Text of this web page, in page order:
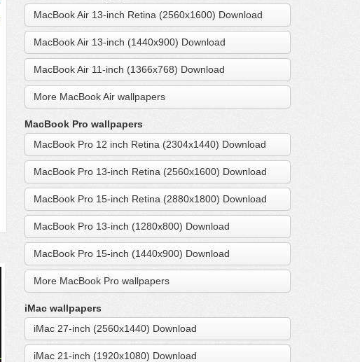
MacBook Air 13-inch Retina (2560x1600) Download
MacBook Air 13-inch (1440x900) Download
MacBook Air 11-inch (1366x768) Download
More MacBook Air wallpapers
MacBook Pro wallpapers
MacBook Pro 12 inch Retina (2304x1440) Download
MacBook Pro 13-inch Retina (2560x1600) Download
MacBook Pro 15-inch Retina (2880x1800) Download
MacBook Pro 13-inch (1280x800) Download
MacBook Pro 15-inch (1440x900) Download
More MacBook Pro wallpapers
iMac wallpapers
iMac 27-inch (2560x1440) Download
iMac 21-inch (1920x1080) Download